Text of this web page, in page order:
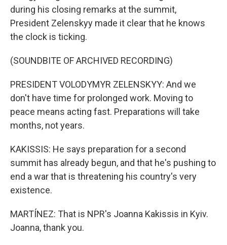
during his closing remarks at the summit,
President Zelenskyy made it clear that he knows
the clock is ticking.
(SOUNDBITE OF ARCHIVED RECORDING)
PRESIDENT VOLODYMYR ZELENSKYY: And we
don't have time for prolonged work. Moving to
peace means acting fast. Preparations will take
months, not years.
KAKISSIS: He says preparation for a second
summit has already begun, and that he's pushing to
end a war that is threatening his country's very
existence.
MARTÍNEZ: That is NPR's Joanna Kakissis in Kyiv.
Joanna, thank you.